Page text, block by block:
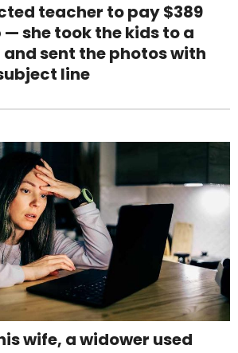
teacher to pay $389
she took the kids to a
sent the photos with
line
wife, a widower used